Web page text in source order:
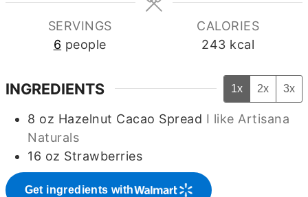
SERVINGS
6 people
CALORIES
243 kcal
INGREDIENTS 1x 2x 3x
8 oz Hazelnut Cacao Spread I like Artisana
Naturals
16 oz Strawberries
Get ingredients with